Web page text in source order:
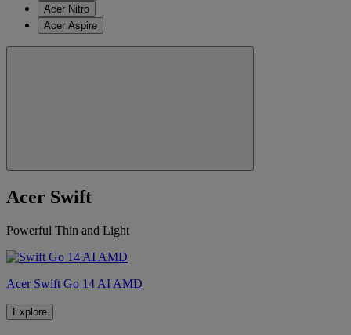
Acer Nitro
Acer Aspire
Acer Swift
Powerful Thin and Light
Acer Swift Go 14 AI AMD
Explore